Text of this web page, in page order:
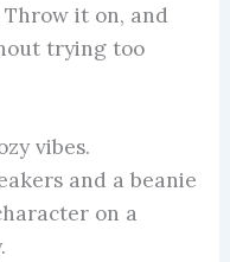
it on, and
trying too
vibes.
and a beanie
on a